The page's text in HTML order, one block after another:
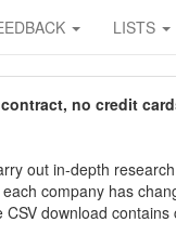
LISTS
no credit
out in-depth
company has
download